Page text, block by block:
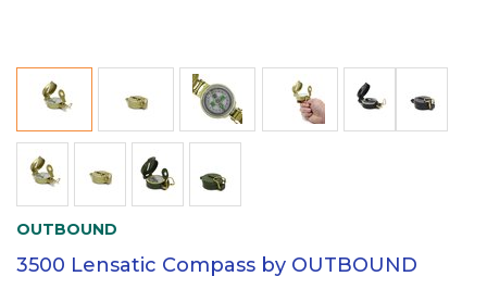
OUTBOUND
3500 Lensatic Compass by OUTBOUND